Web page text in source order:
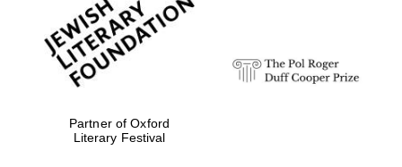
Partner of Oxford
Literary Festival